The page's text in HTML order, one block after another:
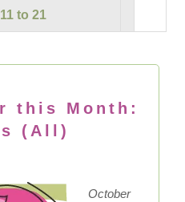
to 21
this Month:
(All)
October